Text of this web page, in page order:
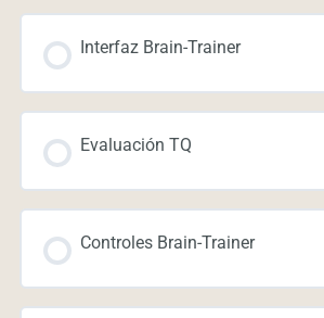
Interfaz Brain-Trainer
Evaluación TQ
Controles Brain-Trainer